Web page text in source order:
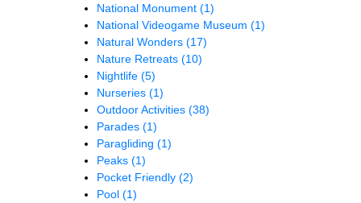
National Monument (1)
National Videogame Museum (1)
Natural Wonders (17)
Nature Retreats (10)
Nightlife (5)
Nurseries (1)
Outdoor Activities (38)
Parades (1)
Paragliding (1)
Peaks (1)
Pocket Friendly (2)
Pool (1)